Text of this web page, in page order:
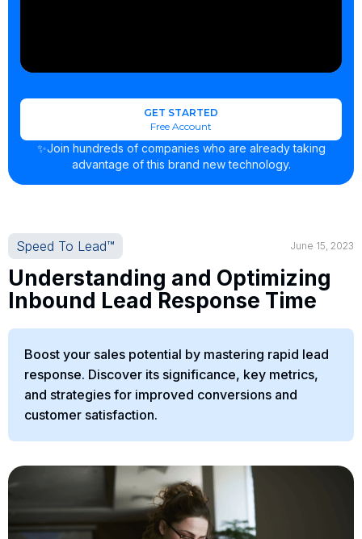
GET STARTED
Free Account
✨Join hundreds of companies who are already taking
advantage of this brand new technology.
Speed To Lead™ June 15, 2023
Understanding and Optimizing
Inbound Lead Response Time
Boost your sales potential by mastering rapid lead
response. Discover its significance, key metrics,
and strategies for improved conversions and
customer satisfaction.